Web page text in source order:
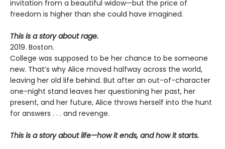
invitation from a beautiful widow—but the price of
freedom is higher than she could have imagined.
This is a story about rage.
2019. Boston.
College was supposed to be her chance to be someone
new. That’s why Alice moved halfway across the world,
leaving her old life behind. But after an out-of-character
one-night stand leaves her questioning her past, her
present, and her future, Alice throws herself into the hunt
for answers . . . and revenge.
This is a story about life—how it ends, and how it starts.